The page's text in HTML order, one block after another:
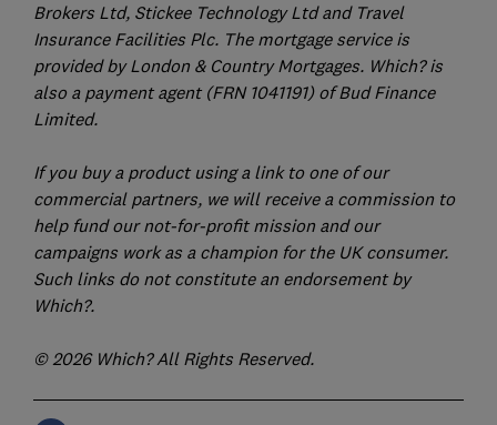
Brokers Ltd, Stickee Technology Ltd and Travel
Insurance Facilities Plc. The mortgage service is
provided by London & Country Mortgages. Which? is
also a payment agent (FRN 1041191) of Bud Finance
Limited.
If you buy a product using a link to one of our
commercial partners, we will receive a commission to
help fund our not-for-profit mission and our
campaigns work as a champion for the UK consumer.
Such links do not constitute an endorsement by
Which?.
© 2026 Which? All Rights Reserved.